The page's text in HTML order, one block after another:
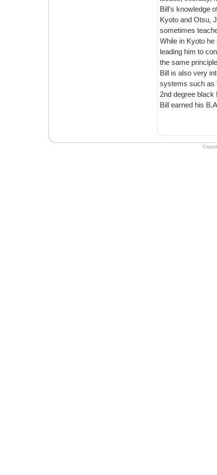
Bill's knowledge
Kyoto and Otsu,
sometimes
While in Kyoto
leading him to
the same
Bill is also very
systems such as
2nd degree black
Bill earned his